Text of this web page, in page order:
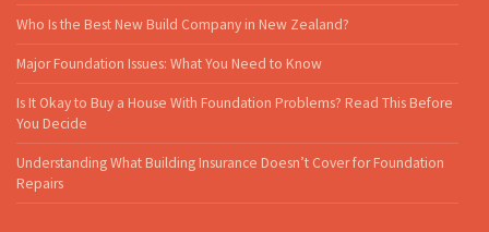
Who Is the Best New Build Company in New Zealand?
Major Foundation Issues: What You Need to Know
Is It Okay to Buy a House With Foundation Problems? Read This Before
You Decide
Understanding What Building Insurance Doesn’t Cover for Foundation
Repairs